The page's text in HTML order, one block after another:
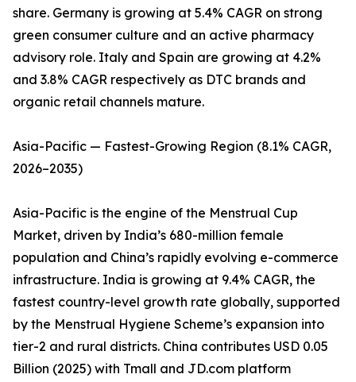
share. Germany is growing at 5.4% CAGR on strong
green consumer culture and an active pharmacy
advisory role. Italy and Spain are growing at 4.2%
and 3.8% CAGR respectively as DTC brands and
organic retail channels mature.
Asia-Pacific — Fastest-Growing Region (8.1% CAGR,
2026–2035)
Asia-Pacific is the engine of the Menstrual Cup
Market, driven by India’s 680-million female
population and China’s rapidly evolving e-commerce
infrastructure. India is growing at 9.4% CAGR, the
fastest country-level growth rate globally, supported
by the Menstrual Hygiene Scheme’s expansion into
tier-2 and rural districts. China contributes USD 0.05
Billion (2025) with Tmall and JD.com platform